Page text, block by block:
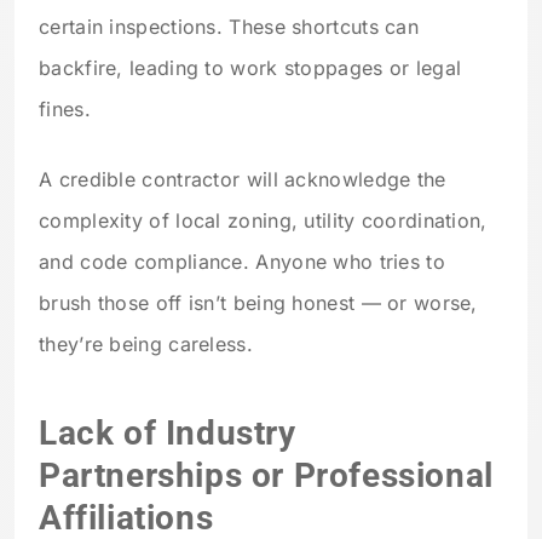
certain inspections. These shortcuts can
backfire, leading to work stoppages or legal
fines.
A credible contractor will acknowledge the
complexity of local zoning, utility coordination,
and code compliance. Anyone who tries to
brush those off isn’t being honest — or worse,
they’re being careless.
Lack of Industry
Partnerships or Professional
Affiliations